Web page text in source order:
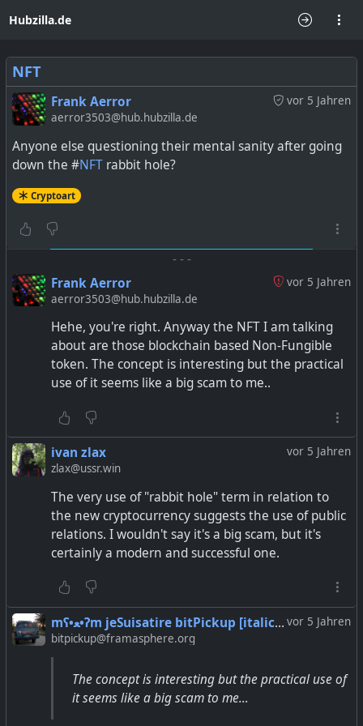
Hubzilla.de
NFT
vor 5 Jahren
Frank Aerror
aerror3503@hub.hubzilla.de
Anyone else questioning their mental sanity after going
down the #NFT rabbit hole?
Cryptoart
- - -
vor 5 Jahren
Frank Aerror
aerror3503@hub.hubzilla.de
Hehe, you're right. Anyway the NFT I am talking
about are those blockchain based Non-Fungible
token. The concept is interesting but the practical
use of it seems like a big scam to me..
vor 5 Jahren
ivan zlax
zlax@ussr.win
The very use of "rabbit hole" term in relation to
the new cryptocurrency suggests the use of public
relations. I wouldn't say it's a big scam, but it's
certainly a modern and successful one.
vor 5 Jahren mʕ•ﻌ•ʔm jeSuisatire bitPickup [italic~irony] .. ᘛ⁐̤ᕐᐷ
bitpickup@framasphere.org
The concept is interesting but the practical use of
it seems like a big scam to me…